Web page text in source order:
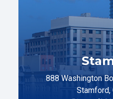
888 Washington
Stamford,